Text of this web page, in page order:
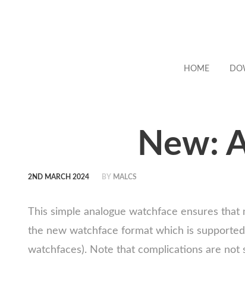
HOME
New:
2ND MARCH 2024 BY MALCS
This simple analogue watchface ensures
the new watchface format which is
watchfaces). Note that complications are not